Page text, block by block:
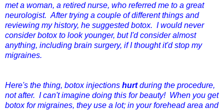
met a woman, a retired nurse, who referred me to a great
neurologist. After trying a couple of different things and
reviewing my history, he suggested botox. I would never
consider botox to look younger, but I'd consider almost
anything, including brain surgery, if I thought it'd stop my
migraines.
Here's the thing, botox injections hurtduring the procedure,
not after. I can't imagine doing this for beauty! When you get
botox for migraines, they use a lot; in your forehead area and